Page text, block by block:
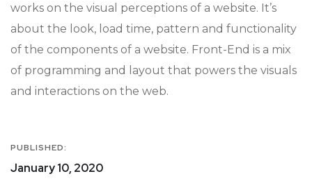
works on the visual perceptions of a website. It’s
about the look, load time, pattern and functionality
of the components of a website. Front-End is a mix
of programming and layout that powers the visuals
and interactions on the web.
PUBLISHED:
January 10, 2020